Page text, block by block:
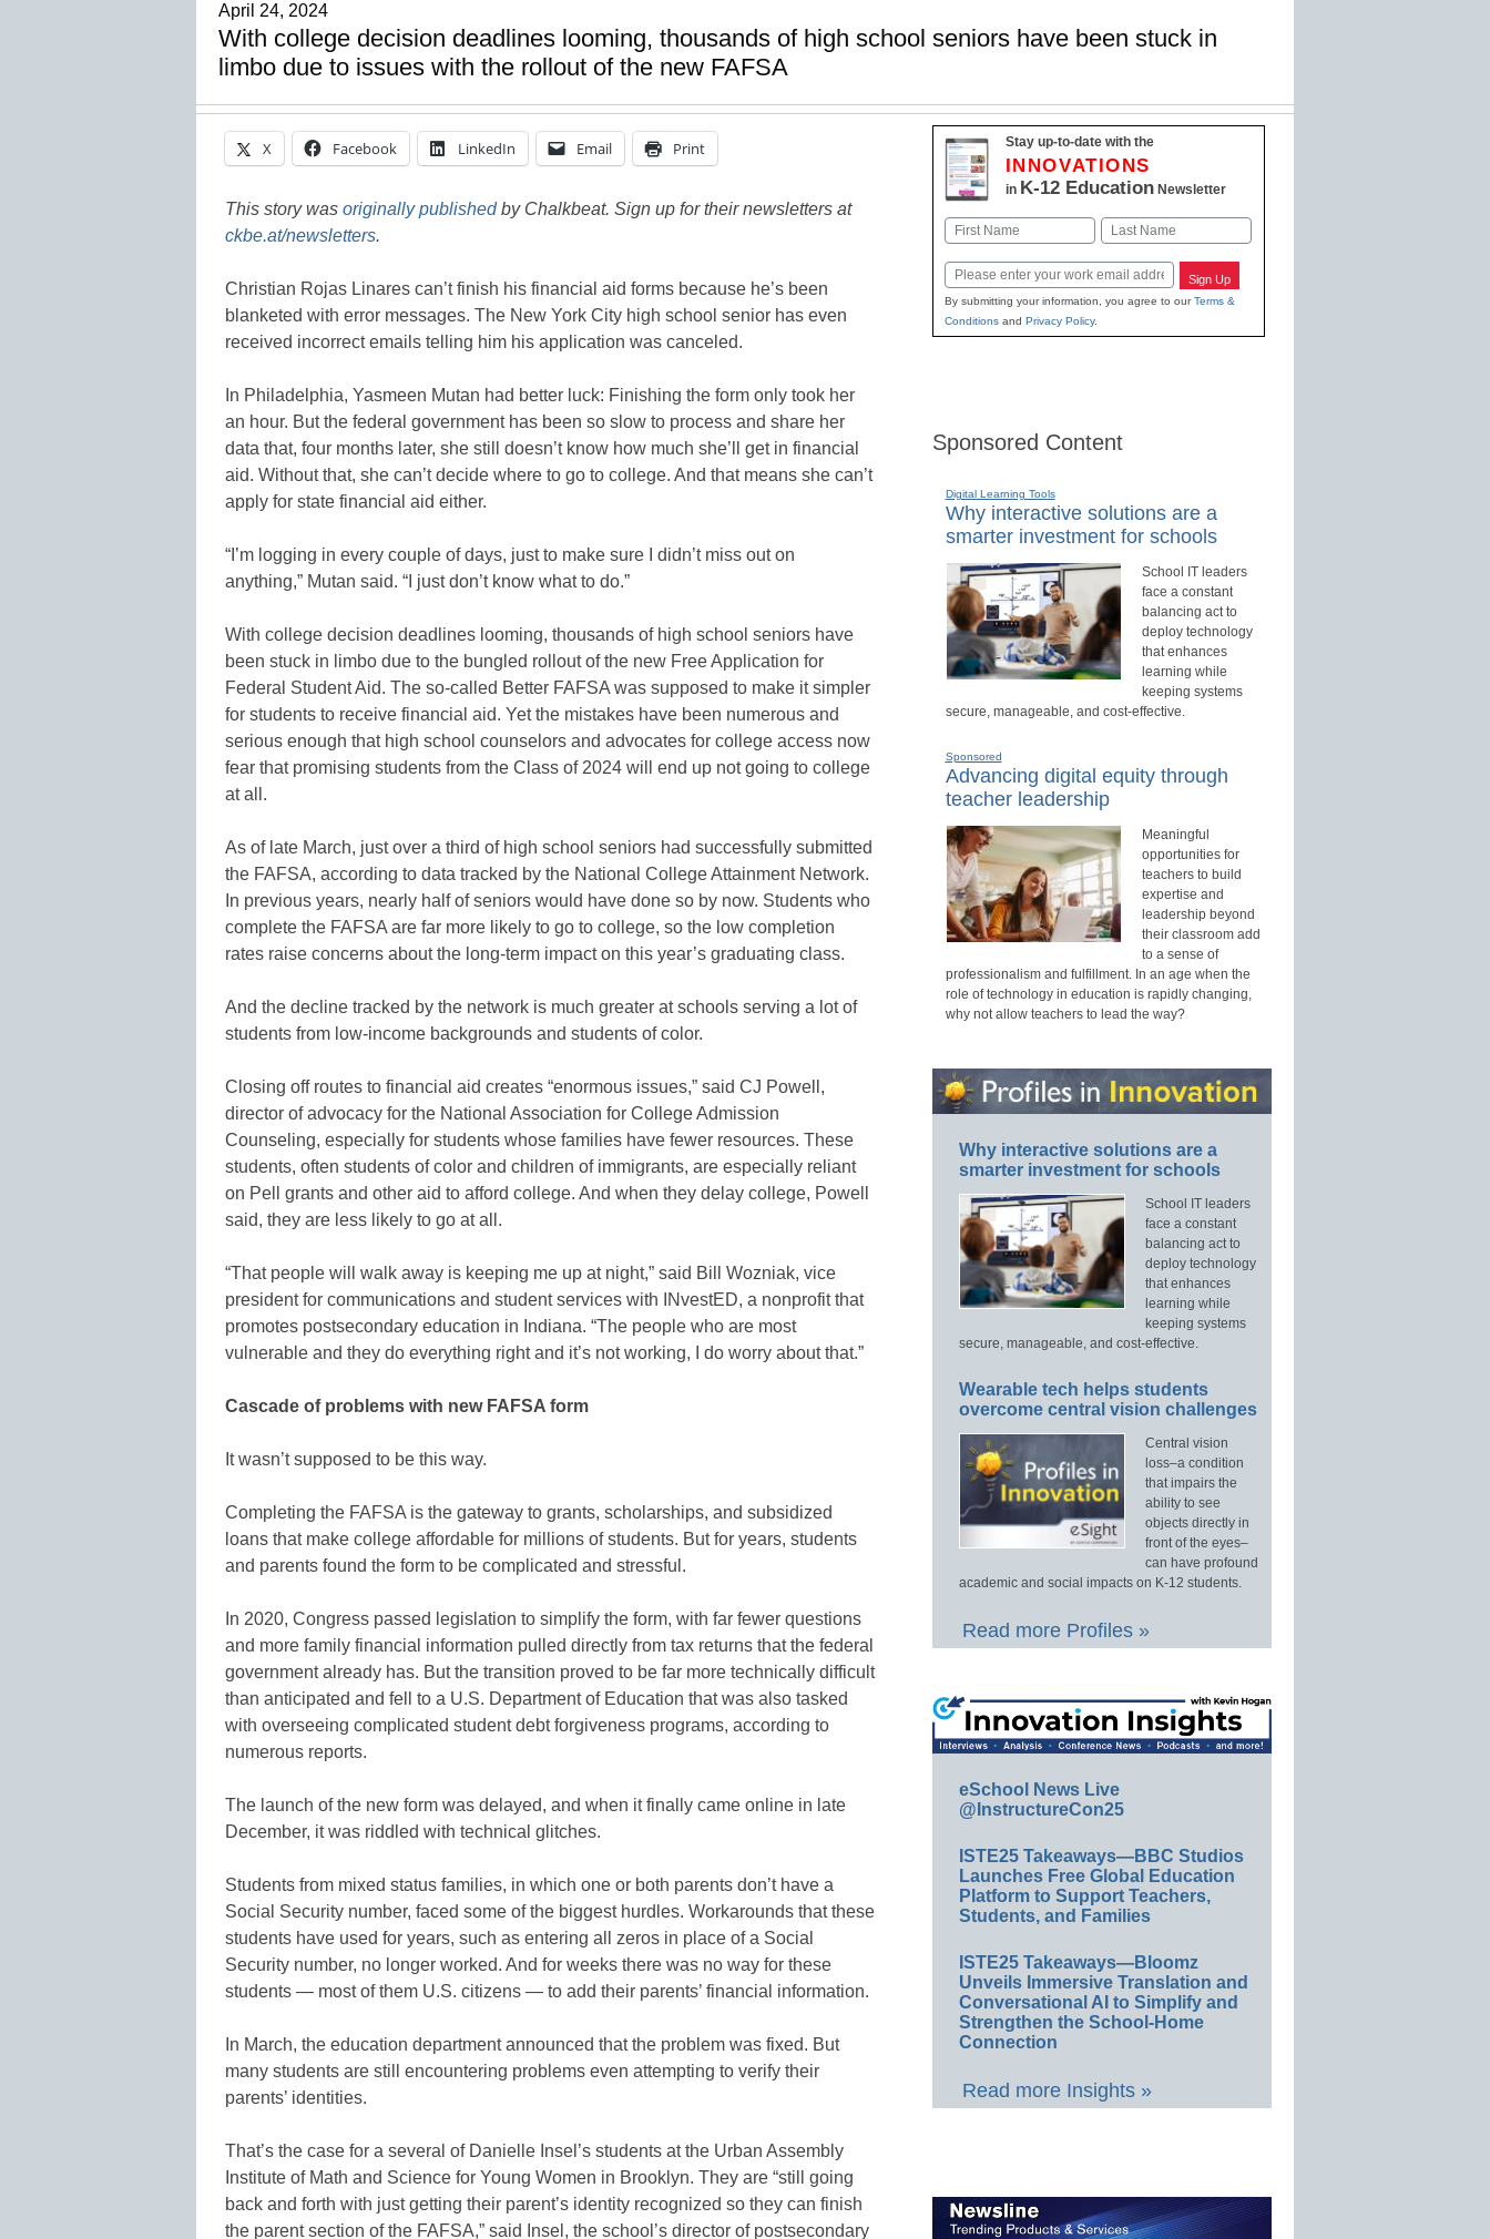
April 24, 2024
With college decision deadlines looming, thousands of high school seniors have been stuck in
limbo due to issues with the rollout of the new FAFSA
X Facebook LinkedIn Email Print
This story was originally publishedby Chalkbeat. Sign up for their newsletters at
ckbe.at/newsletters.
Christian Rojas Linares can’t finish his financial aid forms because he’s been
blanketed with error messages. The New York City high school senior has even
received incorrect emails telling him his application was canceled.
In Philadelphia, Yasmeen Mutan had better luck: Finishing the form only took her
an hour. But the federal government has been so slow to process and share her
data that, four months later, she still doesn’t know how much she’ll get in financial
aid. Without that, she can’t decide where to go to college. And that means she can’t
apply for state financial aid either.
“I’m logging in every couple of days, just to make sure I didn’t miss out on
anything,” Mutan said. “I just don’t know what to do.”
With college decision deadlines looming, thousands of high school seniors have
been stuck in limbo due to the bungled rollout of the new Free Application for
Federal Student Aid. The so-called Better FAFSA was supposed to make it simpler
for students to receive financial aid. Yet the mistakes have been numerous and
serious enough that high school counselors and advocates for college access now
fear that promising students from the Class of 2024 will end up not going to college
at all.
As of late March, just over a third of high school seniors had successfully submitted
the FAFSA, according to data tracked by the National College Attainment Network.
In previous years, nearly half of seniors would have done so by now. Students who
complete the FAFSA are far more likely to go to college, so the low completion
rates raise concerns about the long-term impact on this year’s graduating class.
And the decline tracked by the network is much greater at schools serving a lot of
students from low-income backgrounds and students of color.
Closing off routes to financial aid creates “enormous issues,” said CJ Powell,
director of advocacy for the National Association for College Admission
Counseling, especially for students whose families have fewer resources. These
students, often students of color and children of immigrants, are especially reliant
on Pell grants and other aid to afford college. And when they delay college, Powell
said, they are less likely to go at all.
“That people will walk away is keeping me up at night,” said Bill Wozniak, vice
president for communications and student services with INvestED, a nonprofit that
promotes postsecondary education in Indiana. “The people who are most
vulnerable and they do everything right and it’s not working, I do worry about that.”
Cascade of problems with new FAFSA form
It wasn’t supposed to be this way.
Completing the FAFSA is the gateway to grants, scholarships, and subsidized
loans that make college affordable for millions of students. But for years, students
and parents found the form to be complicated and stressful.
In 2020, Congress passed legislation to simplify the form, with far fewer questions
and more family financial information pulled directly from tax returns that the federal
government already has. But the transition proved to be far more technically difficult
than anticipated and fell to a U.S. Department of Education that was also tasked
with overseeing complicated student debt forgiveness programs, according to
numerous reports.
The launch of the new form was delayed, and when it finally came online in late
December, it was riddled with technical glitches.
Students from mixed status families, in which one or both parents don’t have a
Social Security number, faced some of the biggest hurdles. Workarounds that these
students have used for years, such as entering all zeros in place of a Social
Security number, no longer worked. And for weeks there was no way for these
students — most of them U.S. citizens — to add their parents’ financial information.
In March, the education department announced that the problem was fixed. But
many students are still encountering problems even attempting to verify their
parents’ identities.
That’s the case for a several of Danielle Insel’s students at the Urban Assembly
Institute of Math and Science for Young Women in Brooklyn. They are “still going
back and forth with just getting their parent’s identity recognized so they can finish
the parent section of the FAFSA,” said Insel, the school’s director of postsecondary
Stay up-to-date with the
INNOVATIONS
in K-12 EducationNewsletter
Name
Email Sign Up
By submitting your information, you agree to ourTerms &
Conditionsand Privacy Policy.
Sponsored Content
Digital Learning Tools
Why interactive solutions are a
smarter investment for schools
School IT leaders
face a constant
balancing act to
deploy technology
that enhances
learning while
keeping systems
secure, manageable, and cost-effective.
Sponsored
Advancing digital equity through
teacher leadership
Meaningful
opportunities for
teachers to build
expertise and
leadership beyond
their classroom add
to a sense of
professionalism and fulfillment. In an age when the
role of technology in education is rapidly changing,
why not allow teachers to lead the way?
Why interactive solutions are a
smarter investment for schools
School IT leaders
face a constant
balancing act to
deploy technology
that enhances
learning while
keeping systems
secure, manageable, and cost-effective.
Wearable tech helps students
overcome central vision challenges
Central vision
loss–a condition
that impairs the
ability to see
objects directly in
front of the eyes–
can have profound
academic and social impacts on K-12 students.
Read more Profiles »
eSchool News Live
@InstructureCon25
ISTE25 Takeaways—BBC Studios
Launches Free Global Education
Platform to Support Teachers,
Students, and Families
ISTE25 Takeaways—Bloomz
Unveils Immersive Translation and
Conversational AI to Simplify and
Strengthen the School-Home
Connection
Read more Insights »